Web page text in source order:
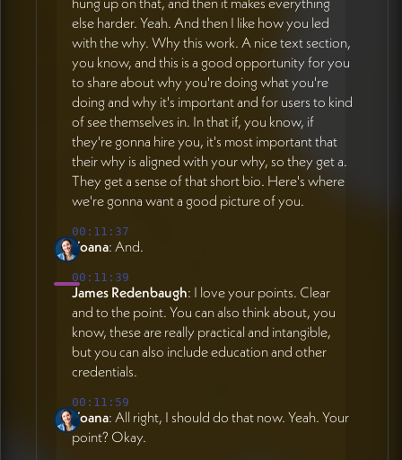
else harder. Yeah. And then I like how you led
with the why. Why this work. A nice text section,
you know, and this is a good opportunity for you
to share about why you're doing what you're
doing and why it's important and for users to kind
of see themselves in. In that if, you know, if
they're gonna hire you, it's most important that
their why is aligned with your why, so they get a.
They get a sense of that short bio. Here's where
we're gonna want a good picture of you.
00:11:37
Yoana: And.
00:11:39
James Redenbaugh: I love your points. Clear
and to the point. You can also think about, you
know, these are really practical and intangible,
but you can also include education and other
credentials.
00:11:59
Yoana: All right, I should do that now. Yeah. Your
point? Okay.